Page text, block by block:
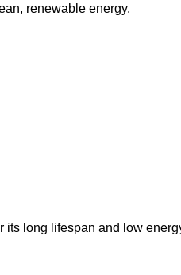
renewable energy.
long lifespan and low